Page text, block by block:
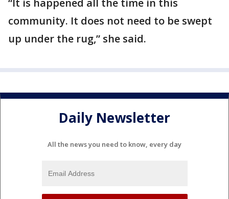
“It is happened all the time in this
community. It does not need to be swept
up under the rug,” she said.
Daily Newsletter
All the news you need to know, every day